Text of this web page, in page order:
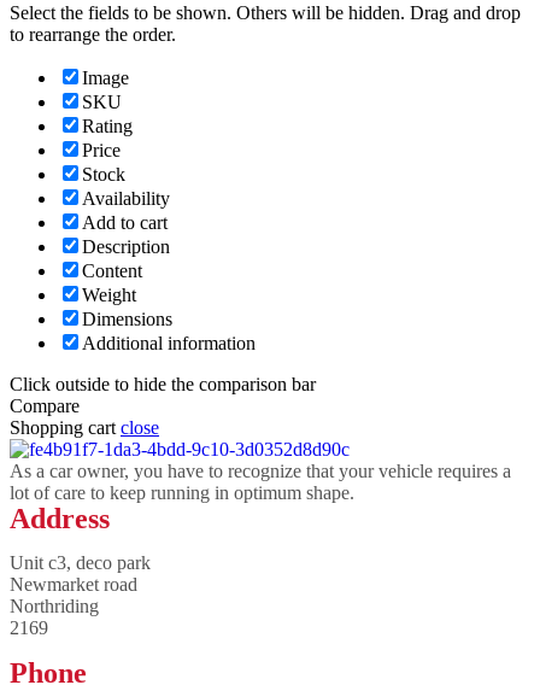
Select the fields to be shown. Others will be hidden. Drag and drop
to rearrange the order.
Image
SKU
Rating
Price
Stock
Availability
Add to cart
Description
Content
Weight
Dimensions
Additional information
Click outside to hide the comparison bar
Compare
Shopping cart close
As a car owner, you have to recognize that your vehicle requires a
lot of care to keep running in optimum shape.
Address
Unit c3, deco park
Newmarket road
Northriding
2169
Phone